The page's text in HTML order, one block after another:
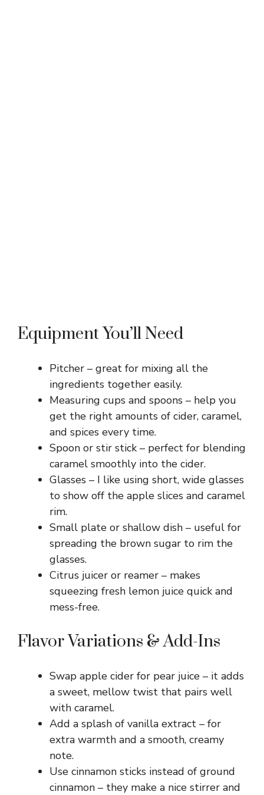
Equipment You’ll Need
Pitcher – great for mixing all the
ingredients together easily.
Measuring cups and spoons – help you
get the right amounts of cider, caramel,
and spices every time.
Spoon or stir stick – perfect for blending
caramel smoothly into the cider.
Glasses – I like using short, wide glasses
to show off the apple slices and caramel
rim.
Small plate or shallow dish – useful for
spreading the brown sugar to rim the
glasses.
Citrus juicer or reamer – makes
squeezing fresh lemon juice quick and
mess-free.
Flavor Variations & Add-Ins
Swap apple cider for pear juice – it adds
a sweet, mellow twist that pairs well
with caramel.
Add a splash of vanilla extract – for
extra warmth and a smooth, creamy
note.
Use cinnamon sticks instead of ground
cinnamon – they make a nice stirrer and